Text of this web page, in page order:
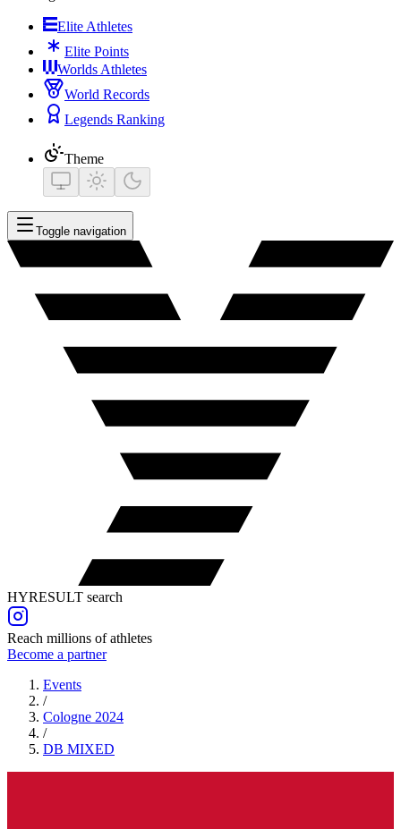
Elite Athletes
Elite Points
Worlds Athletes
World Records
Legends Ranking
Theme
Toggle navigation
HYRESULT search
Reach millions of athletes
Become a partner
Events
/
Cologne 2024
/
DB MIXED